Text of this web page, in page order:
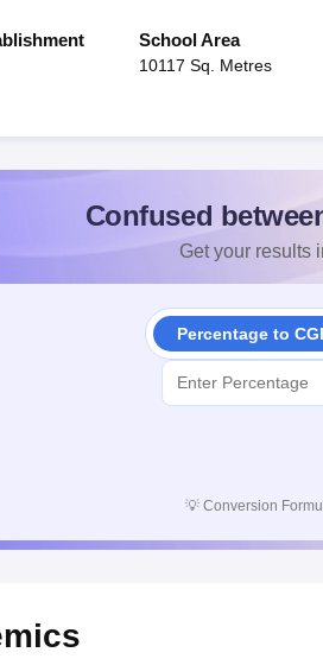
School Area
10117 Sq. Metres
Confused
Get your results
Percentage to
💡 Conversion